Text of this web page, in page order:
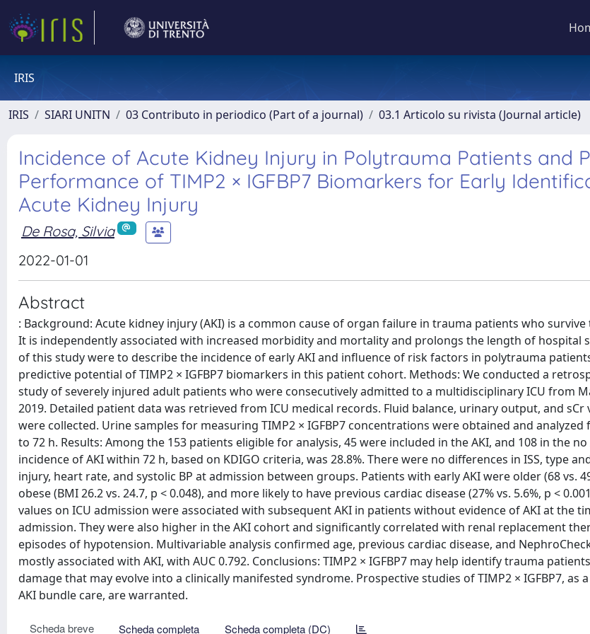
IRIS
IRIS SIARI UNITN 03 Contributo in periodico (Part of a journal) 03.1 Articolo su rivista (Journal article)
Incidence of Acute Kidney Injury in Polytrauma Patients and
Performance of TIMP2 × IGFBP7 Biomarkers for Early
Acute Kidney Injury
De Rosa, Silvia
2022-01-01
Abstract
: Background: Acute kidney injury (AKI) is a common cause of organ failure in trauma patients who
It is independently associated with increased morbidity and mortality and prolongs the length of hospital
of this study were to describe the incidence of early AKI and influence of risk factors in polytrauma
predictive potential of TIMP2 × IGFBP7 biomarkers in this patient cohort. Methods: We conducted a
study of severely injured adult patients who were consecutively admitted to a multidisciplinary ICU from
2019. Detailed patient data was retrieved from ICU medical records. Fluid balance, urinary output, and sCr
were collected. Urine samples for measuring TIMP2 × IGFBP7 concentrations were obtained and analyzed
to 72 h. Results: Among the 153 patients eligible for analysis, 45 were included in the AKI, and 108 in the
incidence of AKI within 72 h, based on KDIGO criteria, was 28.8%. There were no differences in ISS, type
injury, heart rate, and systolic BP at admission between groups. Patients with early AKI were older (68 vs.
obese (BMI 26.2 vs. 24.7, p < 0.048), and more likely to have previous cardiac disease (27% vs. 5.6%, p <
values on ICU admission were associated with subsequent AKI in patients without evidence of AKI at the
admission. They were also higher in the AKI cohort and significantly correlated with renal replacement
episodes of hypotension. Multivariable analysis confirmed age, previous cardiac disease, and
mostly associated with AKI, with AUC 0.792. Conclusions: TIMP2 × IGFBP7 may help identify trauma
damage that may evolve into a clinically manifested syndrome. Prospective studies of TIMP2 × IGFBP7, as
AKI bundle care, are warranted.
Scheda breve Scheda completa Scheda completa (DC)